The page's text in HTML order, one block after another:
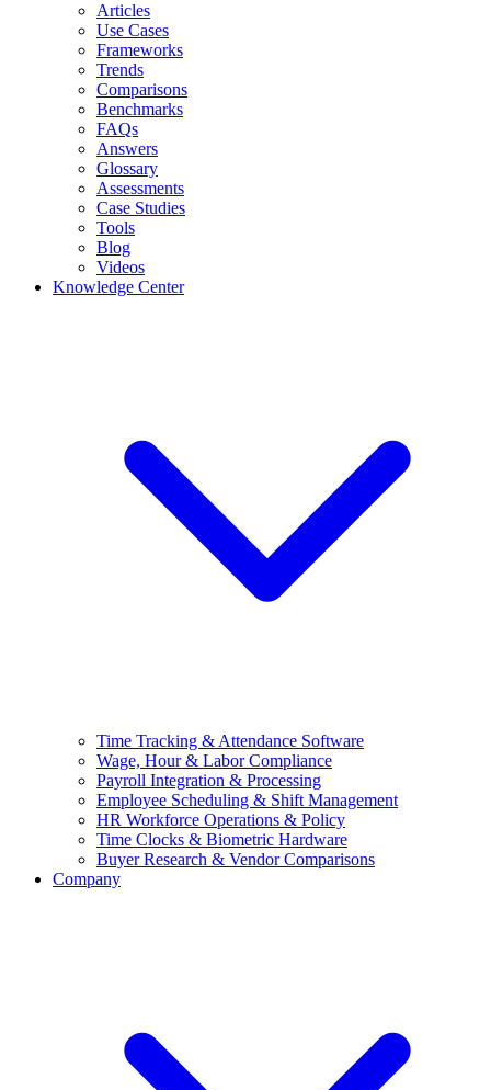
Articles
Use Cases
Frameworks
Trends
Comparisons
Benchmarks
FAQs
Answers
Glossary
Assessments
Case Studies
Tools
Blog
Videos
Knowledge Center
Time Tracking & Attendance Software
Wage, Hour & Labor Compliance
Payroll Integration & Processing
Employee Scheduling & Shift Management
HR Workforce Operations & Policy
Time Clocks & Biometric Hardware
Buyer Research & Vendor Comparisons
Company